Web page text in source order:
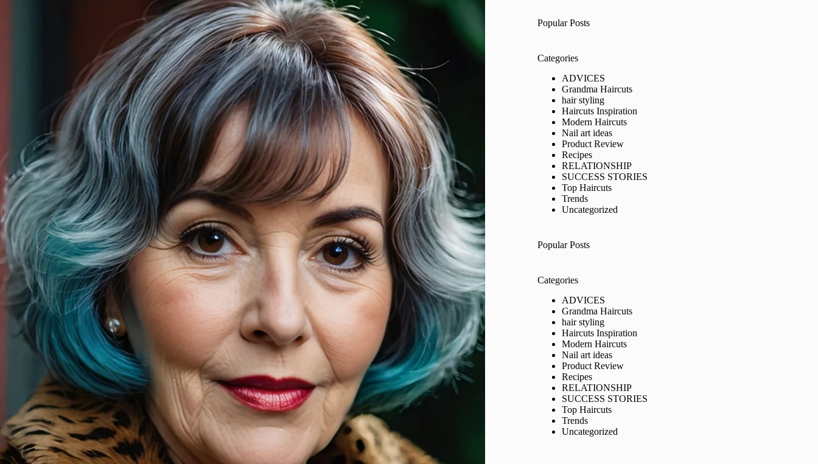
Popular Posts
Categories
ADVICES
Grandma Haircuts
hair styling
Haircuts Inspiration
Modern Haircuts
Nail art ideas
Product Review
Recipes
RELATIONSHIP
SUCCESS STORIES
Top Haircuts
Trends
Uncategorized
Popular Posts
Categories
ADVICES
Grandma Haircuts
hair styling
Haircuts Inspiration
Modern Haircuts
Nail art ideas
Product Review
Recipes
RELATIONSHIP
SUCCESS STORIES
Top Haircuts
Trends
Uncategorized